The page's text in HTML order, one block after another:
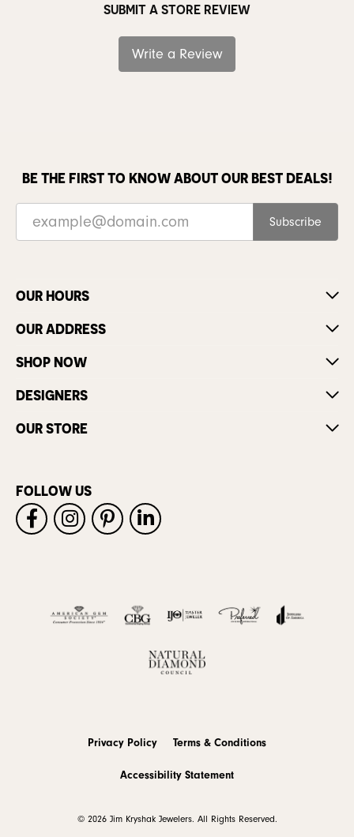
SUBMIT A STORE REVIEW
Write a Review
BE THE FIRST TO KNOW ABOUT OUR BEST DEALS!
Subscribe
OUR HOURS
OUR ADDRESS
SHOP NOW
DESIGNERS
OUR STORE
FOLLOW US
Privacy Policy Terms & Conditions
Accessibility Statement
© 2026 Jim Kryshak Jewelers. All Rights Reserved.